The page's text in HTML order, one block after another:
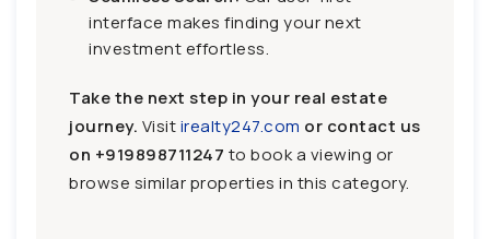
interface makes finding your next
investment effortless.
Take the next step in your real estate
journey. Visitirealty247.com or contact us
on +919898711247 to book a viewing or
browse similar properties in this category.